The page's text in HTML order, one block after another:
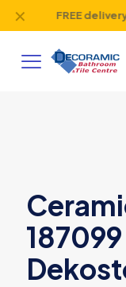
FREE
✕